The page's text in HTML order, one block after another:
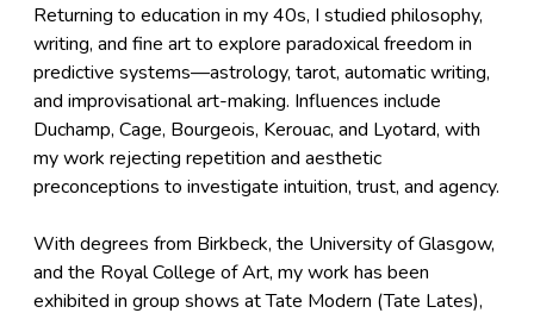
Returning to education in my 40s, I studied philosophy,
writing, and fine art to explore paradoxical freedom in
predictive systems—astrology, tarot, automatic writing,
and improvisational art-making. Influences include
Duchamp, Cage, Bourgeois, Kerouac, and Lyotard, with
my work rejecting repetition and aesthetic
preconceptions to investigate intuition, trust, and agency.
With degrees from Birkbeck, the University of Glasgow,
and the Royal College of Art, my work has been
exhibited in group shows at Tate Modern (Tate Lates),